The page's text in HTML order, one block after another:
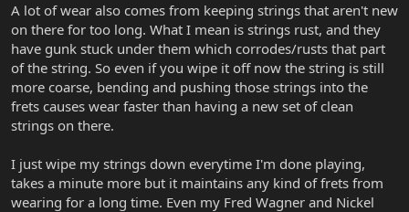
A lot of wear also comes from keeping strings that aren't new
on there for too long. What I mean is strings rust, and they
have gunk stuck under them which corrodes/rusts that part
of the string. So even if you wipe it off now the string is still
more coarse, bending and pushing those strings into the
frets causes wear faster than having a new set of clean
strings on there.
I just wipe my strings down everytime I'm done playing,
takes a minute more but it maintains any kind of frets from
wearing for a long time. Even my Fred Wagner and Nickel